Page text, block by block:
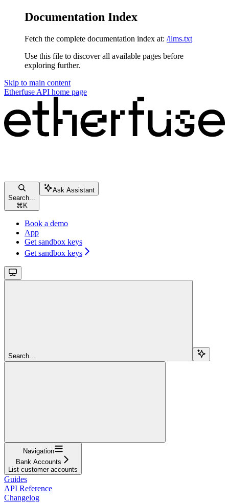
Documentation Index
Fetch the complete documentation index at: /llms.txt
Use this file to discover all available pages before
exploring further.
Skip to main content
Etherfuse API home page
Search...
⌘ K
Ask Assistant
Book a demo
App
Get sandbox keys
Get sandbox keys
Search...
Navigation
Bank Accounts
List customer accounts
Guides
API Reference
Changelog